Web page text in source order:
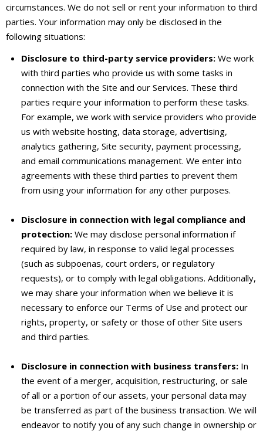
circumstances. We do not sell or rent your information to third
parties. Your information may only be disclosed in the
following situations:
Disclosure to third-party service providers: We work
with third parties who provide us with some tasks in
connection with the Site and our Services. These third
parties require your information to perform these tasks.
For example, we work with service providers who provide
us with website hosting, data storage, advertising,
analytics gathering, Site security, payment processing,
and email communications management. We enter into
agreements with these third parties to prevent them
from using your information for any other purposes.
Disclosure in connection with legal compliance and
protection: We may disclose personal information if
required by law, in response to valid legal processes
(such as subpoenas, court orders, or regulatory
requests), or to comply with legal obligations. Additionally,
we may share your information when we believe it is
necessary to enforce our Terms of Use and protect our
rights, property, or safety or those of other Site users
and third parties.
Disclosure in connection with business transfers: In
the event of a merger, acquisition, restructuring, or sale
of all or a portion of our assets, your personal data may
be transferred as part of the business transaction. We will
endeavor to notify you of any such change in ownership or